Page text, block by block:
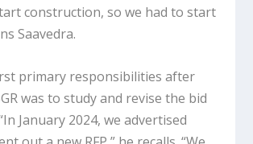
construction, so we had to start
Saavedra.
primary responsibilities after
was to study and revise the bid
January 2024, we advertised